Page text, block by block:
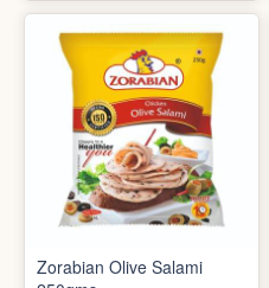
Zorabian Olive Salami